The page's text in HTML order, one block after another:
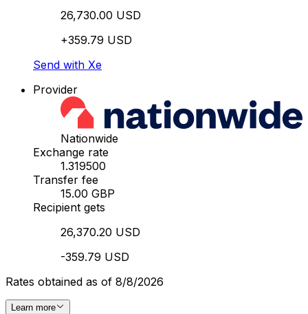
26,730.00 USD
+359.79 USD
Send with Xe
Provider
Nationwide
Exchange rate
1.319500
Transfer fee
15.00 GBP
Recipient gets
26,370.20 USD
-359.79 USD
Rates obtained as of 8/8/2026
Learn more